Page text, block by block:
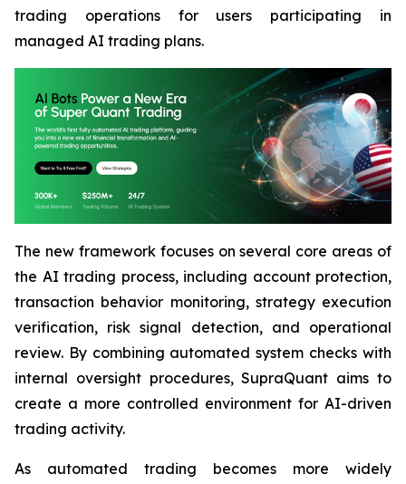
trading operations for users participating in
managed AI trading plans.
The new framework focuses on several core areas of
the AI trading process, including account protection,
transaction behavior monitoring, strategy execution
verification, risk signal detection, and operational
review. By combining automated system checks with
internal oversight procedures, SupraQuant aims to
create a more controlled environment for AI-driven
trading activity.
As automated trading becomes more widely